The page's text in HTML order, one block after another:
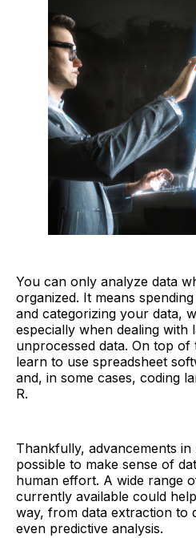
You can only analyze data
organized. It means
and categorizing your data,
especially when dealing with
unprocessed data. On top
learn to use spreadsheet
and, in some cases, coding
R.
Thankfully, advancements in
possible to make sense of
human effort. A wide range
currently available could
way, from data extraction to
even predictive analysis.